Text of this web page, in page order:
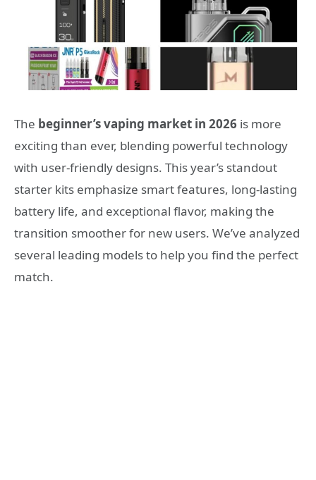
The beginner’s vaping market in 2026 is more
exciting than ever, blending powerful technology
with user-friendly designs. This year’s standout
starter kits emphasize smart features, long-lasting
battery life, and exceptional flavor, making the
transition smoother for new users. We’ve analyzed
several leading models to help you find the perfect
match.